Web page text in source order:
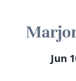
Jun